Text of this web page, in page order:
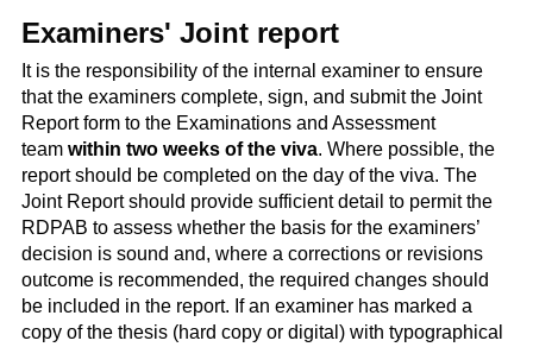
Examiners' Joint report
It is the responsibility of the internal examiner to ensure
that the examiners complete, sign, and submit the Joint
Report form to the Examinations and Assessment
team within two weeks of the viva. Where possible, the
report should be completed on the day of the viva. The
Joint Report should provide sufficient detail to permit the
RDPAB to assess whether the basis for the examiners’
decision is sound and, where a corrections or revisions
outcome is recommended, the required changes should
be included in the report. If an examiner has marked a
copy of the thesis (hard copy or digital) with typographical